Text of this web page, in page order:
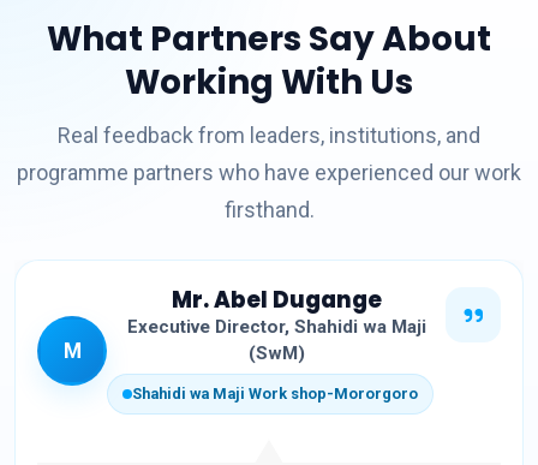
What Partners Say About
Working With Us
Real feedback from leaders, institutions, and
programme partners who have experienced our work
firsthand.
M
Mr. Abel Dugange
Executive Director, Shahidi wa Maji
(SwM)
Shahidi wa Maji Work shop-Mororgoro